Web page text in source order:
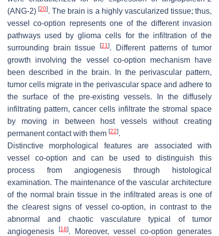
(ANG-2)[20]. The brain is a highly vascularized tissue; thus,
vessel co-option represents one of the different invasion
pathways used by glioma cells for the infiltration of the
surrounding brain tissue[21]. Different patterns of tumor
growth involving the vessel co-option mechanism have
been described in the brain. In the perivascular pattern,
tumor cells migrate in the perivascular space and adhere to
the surface of the pre-existing vessels. In the diffusely
infiltrating pattern, cancer cells infiltrate the stromal space
by moving in between host vessels without creating
permanent contact with them [22].
Distinctive morphological features are associated with
vessel co-option and can be used to distinguish this
process from angiogenesis through histological
examination. The maintenance of the vascular architecture
of the normal brain tissue in the infiltrated areas is one of
the clearest signs of vessel co-option, in contrast to the
abnormal and chaotic vasculature typical of tumor
angiogenesis
[18]. Moreover, vessel co-option generates